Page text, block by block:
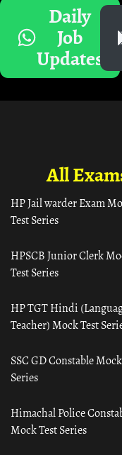
Daily
Job
Updates
All
HP Jail warder Exam
Test Series
HPSCB Junior Clerk
Test Series
HP TGT Hindi
Teacher) Mock Test
SSC GD Constable
Series
Himachal Police
Mock Test Series